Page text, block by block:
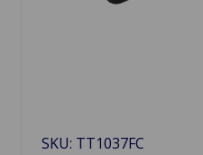
SKU: TT1037FC